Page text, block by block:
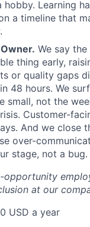
hobby. Learning
a timeline that
We say the
thing early,
or quality gaps
48 hours. We
small, not the
Customer-
And we close
over-
stage, not a bug.
opportunity
at our
USD a year